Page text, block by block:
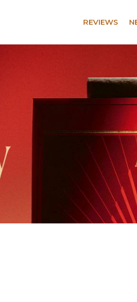
REVIEWS